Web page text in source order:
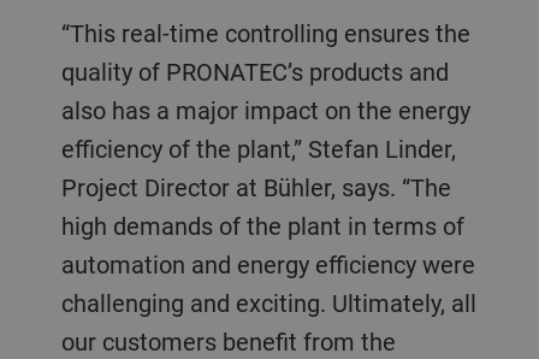
“This real-time controlling ensures the
quality of PRONATEC’s products and
also has a major impact on the energy
efficiency of the plant,” Stefan Linder,
Project Director at Bühler, says. “The
high demands of the plant in terms of
automation and energy efficiency were
challenging and exciting. Ultimately, all
our customers benefit from the